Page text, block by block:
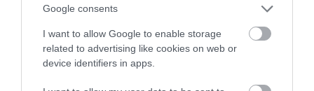
Google consents
I want to allow Google to enable storage
related to advertising like cookies on web or
device identifiers in apps.
COI Description
Breed Watch